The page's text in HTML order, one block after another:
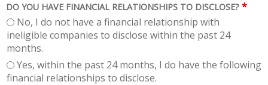
DO YOU HAVE FINANCIAL RELATIONSHIPS TO DISCLOSE? *
No, I do not have a financial relationship with
ineligible companies to disclose within the past 24
months.
Yes, within the past 24 months, I do have the following
financial relationships to disclose.